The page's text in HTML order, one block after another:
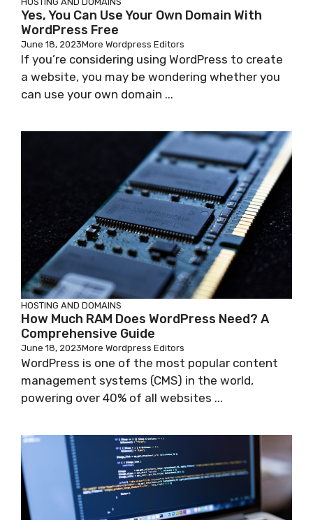
Yes, You Can Use Your Own Domain With
WordPress Free
June 18, 2023More Wordpress Editors
If you’re considering using WordPress to create
a website, you may be wondering whether you
can use your own domain ...
HOSTING AND DOMAINS
How Much RAM Does WordPress Need? A
Comprehensive Guide
June 18, 2023More Wordpress Editors
WordPress is one of the most popular content
management systems (CMS) in the world,
powering over 40% of all websites ...